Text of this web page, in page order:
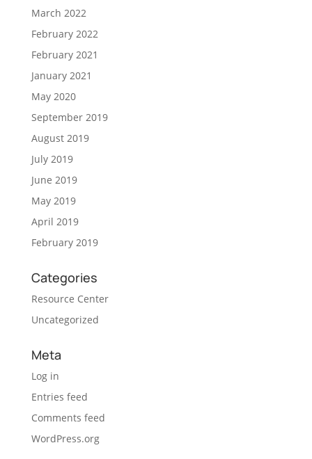
March 2022
February 2022
February 2021
January 2021
May 2020
September 2019
August 2019
July 2019
June 2019
May 2019
April 2019
February 2019
Categories
Resource Center
Uncategorized
Meta
Log in
Entries feed
Comments feed
WordPress.org